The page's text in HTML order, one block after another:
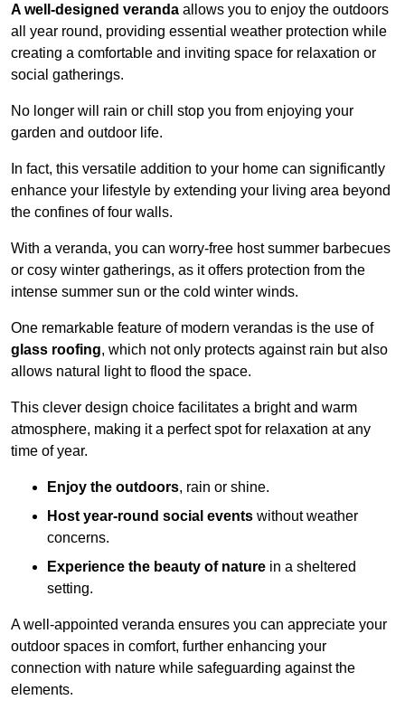
A well-designed veranda allows you to enjoy the outdoors
all year round, providing essential weather protection while
creating a comfortable and inviting space for relaxation or
social gatherings.
No longer will rain or chill stop you from enjoying your
garden and outdoor life.
In fact, this versatile addition to your home can significantly
enhance your lifestyle by extending your living area beyond
the confines of four walls.
With a veranda, you can worry-free host summer barbecues
or cosy winter gatherings, as it offers protection from the
intense summer sun or the cold winter winds.
One remarkable feature of modern verandas is the use of
glass roofing, which not only protects against rain but also
allows natural light to flood the space.
This clever design choice facilitates a bright and warm
atmosphere, making it a perfect spot for relaxation at any
time of year.
Enjoy the outdoors, rain or shine.
Host year-round social events without weather
concerns.
Experience the beauty of nature in a sheltered
setting.
A well-appointed veranda ensures you can appreciate your
outdoor spaces in comfort, further enhancing your
connection with nature while safeguarding against the
elements.